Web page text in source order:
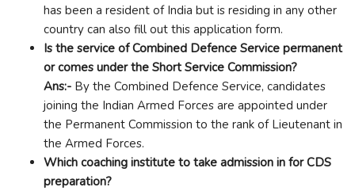
has been a resident of India but is residing in any other
country can also fill out this application form.
Is the service of Combined Defence Service permanent
or comes under the Short Service Commission?
Ans:- By the Combined Defence Service, candidates
joining the Indian Armed Forces are appointed under
the Permanent Commission to the rank of Lieutenant in
the Armed Forces.
Which coaching institute to take admission in for CDS
preparation?